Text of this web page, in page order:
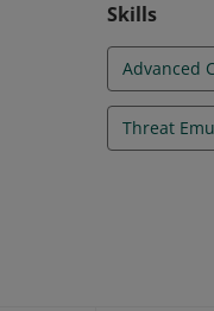
Skills
Advanced
Threat